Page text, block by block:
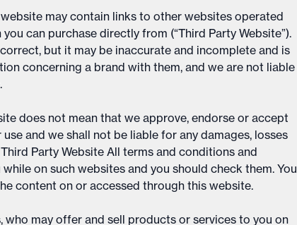
may contain links to other websites operated
can purchase directly from (“Third Party Website”).
but it may be inaccurate and incomplete and is
concerning a brand with them, and we are not liable
does not mean that we approve, endorse or accept
and we shall not be liable for any damages, losses
Party Website All terms and conditions and
on such websites and you should check them. You
content on or accessed through this website.
may offer and sell products or services to you on